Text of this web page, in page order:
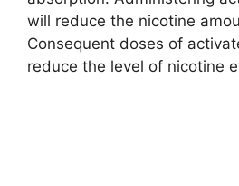
will reduce the nicotine
Consequent doses of
reduce the level of nicotine